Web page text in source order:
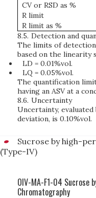
CV or RSD as %
R limit
R limit as %
8.5. Detection and
The limits of
based on the linearity
LD = 0.01%vol.
LQ = 0.05%vol.
The quantification
having an ASV at a
8.6. Uncertainty
Uncertainty,
deviation, is 0.10%vol.
Sucrose by high-
(Type-IV)
OIV-MA-F1-04 Sucrose
Chromatography